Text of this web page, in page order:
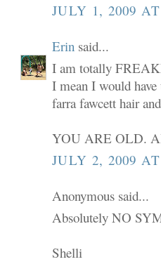
JULY 1, 2009
Erin said...
I am totally
I mean I would
farra fawcett hair
YOU ARE OLD.
JULY 2, 2009
Anonymous said...
Absolutely NO
Shelli